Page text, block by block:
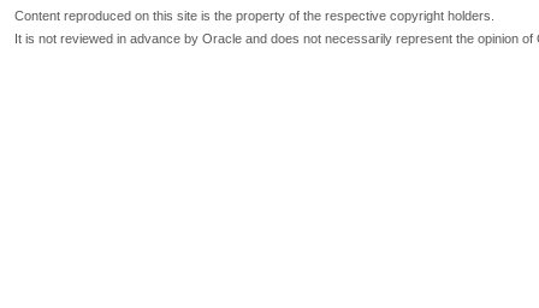
Content reproduced on this site is the property of the respective copyright holders.
It is not reviewed in advance by Oracle and does not necessarily represent the opinion